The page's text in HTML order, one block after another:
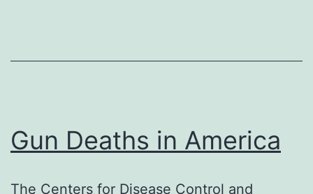
Gun Deaths in America
The Centers for Disease Control and